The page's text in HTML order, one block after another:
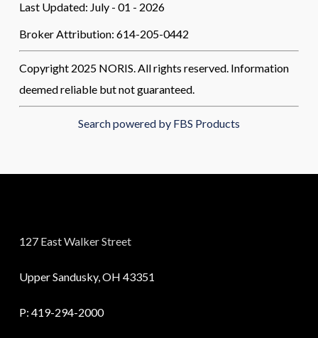
Last Updated: July - 01 - 2026
Broker Attribution: 614-205-0442
Copyright 2025 NORIS. All rights reserved. Information
deemed reliable but not guaranteed.
Search powered by FBS Products
127 East Walker Street
Upper Sandusky, OH 43351
P: 419-294-2000